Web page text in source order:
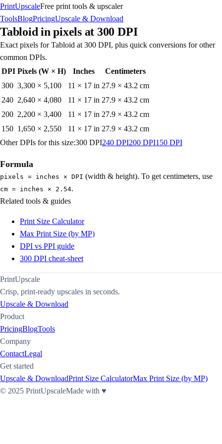
PrintUpscaleFree print tools & upscaler
ToolsBlogPricingUpscale & Download
Tabloid in pixels at 300 DPI
Exact pixels forTabloid at 300 DPI, plus quick conversions for other
common DPIs.
DPI Pixels (W × H) Inches
Centimeters
300 3,300 × 5,100 11 × 17 in 27.9 × 43.2 cm
240 2,640 × 4,080 11 × 17 in 27.9 × 43.2 cm
200 2,200 × 3,400 11 × 17 in 27.9 × 43.2 cm
150 1,650 × 2,550 11 × 17 in 27.9 × 43.2 cm
Other DPIs for this size:300 DPI240 DPI200 DPI150 DPI
Formula
pixels = inches × DPI (width & height). To get centimeters, use
cm = inches × 2.54.
Related tools & guides
Print Size Calculator
Max Print Size (by MP)
DPI vs PPI guide
300 DPI cheat-sheet
PrintUpscale
Crisp, print-ready upscales in seconds.
Upscale & Download
Product
PricingBlogTools
Company
ContactLegal
Get started
Upscale & DownloadPrint Size CalculatorMax Print Size (by MP)
© 2025 PrintUpscaleMade with ♥